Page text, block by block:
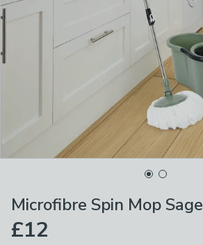
Microfibre Spin Mop Sage
£12